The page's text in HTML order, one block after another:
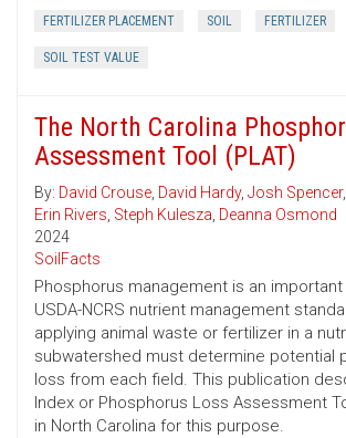
FERTILIZER PLACEMENT SOIL FERTILIZER
SOIL TEST VALUE
The North Carolina
Assessment Tool (PLAT)
By: David Crouse, David Hardy, Josh Spencer,
Erin Rivers, Steph Kulesza, Deanna Osmond
2024
SoilFacts
Phosphorus management is an
USDA-NCRS nutrient management
applying animal waste or fertilizer in a
subwatershed must determine potential
loss from each field. This publication
Index or Phosphorus Loss Assessment
in North Carolina for this purpose.